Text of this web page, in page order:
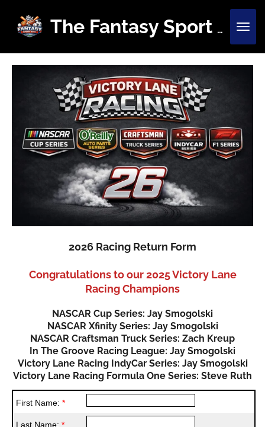
main
The Fantasy Sport Site
2026 Racing Return Form
Congratulations to our 2025 Victory Lane
Racing Champions
NASCAR Cup Series: Jay Smogolski
NASCAR Xfinity Series: Jay Smogolski
NASCAR Craftsman Truck Series: Zach Kreup
In The Groove Racing League: Jay Smogolski
Victory Lane Racing IndyCar Series: Jay Smogolski
Victory Lane Racing Formula One Series: Steve Ruth
First Name: *
Last Name: *